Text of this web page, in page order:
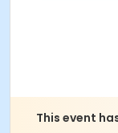
This event